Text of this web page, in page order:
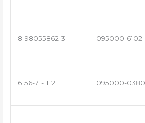
8-98055862-3 095000-6102
6156-71-1112 095000-0380